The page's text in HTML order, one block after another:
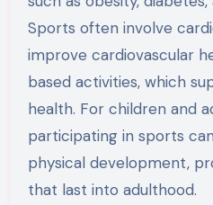
Sports often involve
improve cardiovascular
based activities, which
health. For children and
participating in sports
physical development,
that last into adulthood.